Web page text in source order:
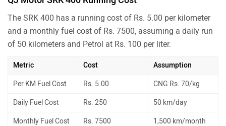
The SRK 400 has a running cost of Rs. 5.00 per kilometer
and a monthly fuel cost of Rs. 7500, assuming a daily run
of 50 kilometers and Petrol at Rs. 100 per liter.
Metric Cost Assumption
Per KM Fuel Cost Rs. 5.00 CNG Rs. 70/kg
Daily Fuel Cost Rs. 250 50 km/day
Monthly Fuel Cost Rs. 7500 1,500 km/month